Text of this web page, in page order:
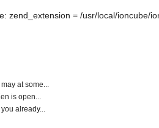
zend_extension = /usr/local/ioncube/
at some...
is open...
already...